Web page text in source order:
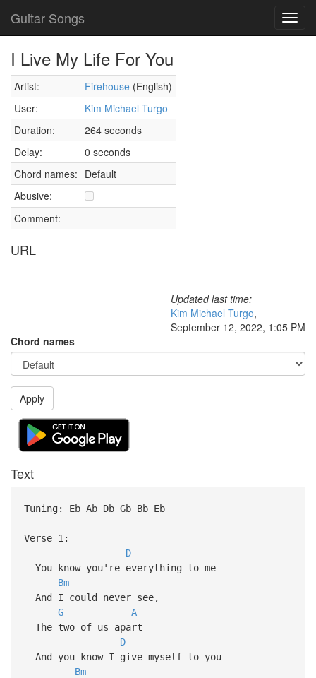
Guitar Songs
I Live My Life For You
Artist: Firehouse (English)
User:
Kim Michael Turgo
Duration:
264 seconds
Delay:
0 seconds
Chord names: Default
Abusive:
Comment:
-
URL
Updated last time:
Kim Michael Turgo,
September 12, 2022, 1:05 PM
Chord names
Apply
Text
Tuning: Eb Ab Db Gb Bb Eb
Verse 1:
D
You know you're everything to me
Bm
And I could never see,
G
A
The two of us apart
D
And you know I give myself to you
Bm